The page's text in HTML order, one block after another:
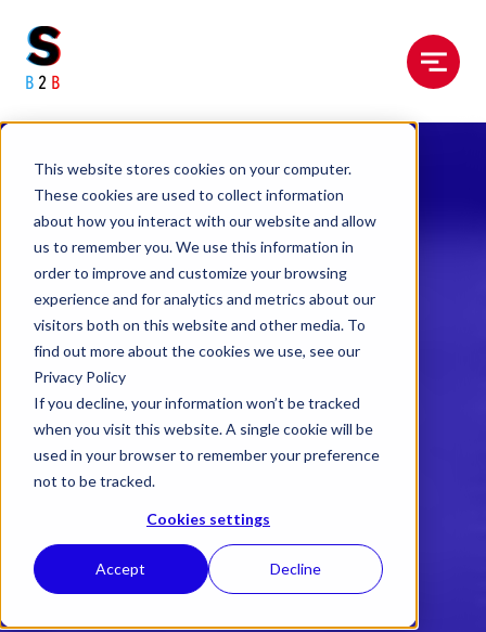
This website stores cookies on your computer.
These cookies are used to collect information
about how you interact with our website and allow
us to remember you. We use this information in
order to improve and customize your browsing
experience and for analytics and metrics about our
visitors both on this website and other media. To
find out more about the cookies we use, see our
Privacy Policy
If you decline, your information won’t be tracked
when you visit this website. A single cookie will be
used in your browser to remember your preference
not to be tracked.
Cookies settings
Accept Decline